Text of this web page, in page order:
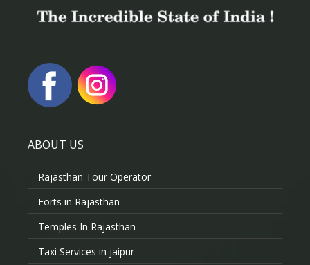
ABOUT US
Rajasthan Tour Operator
Forts in Rajasthan
Temples In Rajasthan
Taxi Services in jaipur